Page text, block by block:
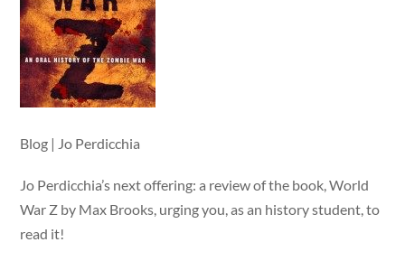
Blog | Jo Perdicchia
Jo Perdicchia’s next offering: a review of the book, World
War Z by Max Brooks, urging you, as an history student, to
read it!